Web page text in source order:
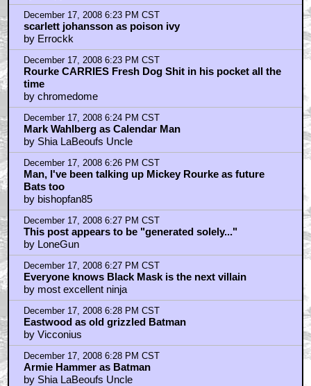
December 17, 2008 6:23 PM CST
scarlett johansson as poison ivy
by Errockk
December 17, 2008 6:23 PM CST
Rourke CARRIES Fresh Dog Shit in his pocket all the
time
by chromedome
December 17, 2008 6:24 PM CST
Mark Wahlberg as Calendar Man
by Shia LaBeoufs Uncle
December 17, 2008 6:26 PM CST
Man, I've been talking up Mickey Rourke as future
Bats too
by bishopfan85
December 17, 2008 6:27 PM CST
This post appears to be "generated solely..."
by LoneGun
December 17, 2008 6:27 PM CST
Everyone knows Black Mask is the next villain
by most excellent ninja
December 17, 2008 6:28 PM CST
Eastwood as old grizzled Batman
by Vicconius
December 17, 2008 6:28 PM CST
Armie Hammer as Batman
by Shia LaBeoufs Uncle